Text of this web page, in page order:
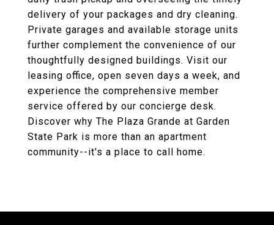
delivery of your packages and dry cleaning.
Private garages and available storage units
further complement the convenience of our
thoughtfully designed buildings. Visit our
leasing office, open seven days a week, and
experience the comprehensive member
service offered by our concierge desk.
Discover why The Plaza Grande at Garden
State Park is more than an apartment
community--it's a place to call home.